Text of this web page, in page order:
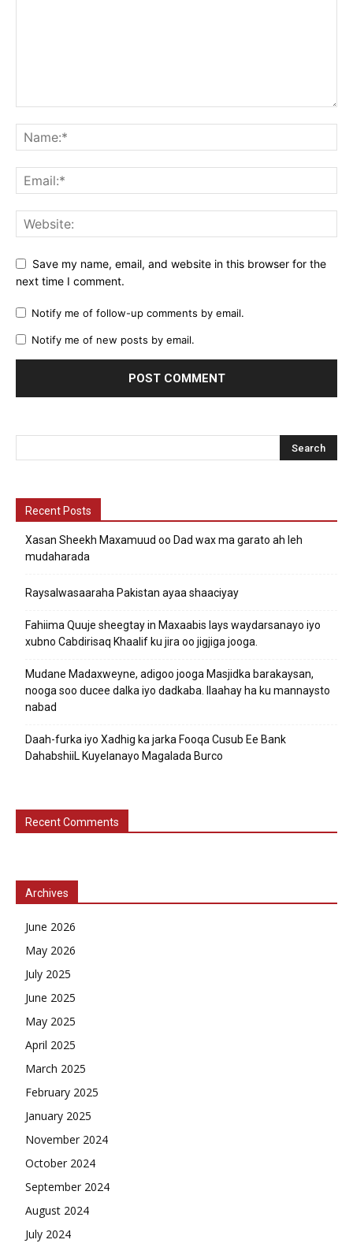
Save my name, email, and website in this browser for the
next time I comment.
Notify me of follow-up comments by email.
Notify me of new posts by email.
Recent Posts
Xasan Sheekh Maxamuud oo Dad wax ma garato ah leh
mudaharada
Raysalwasaaraha Pakistan ayaa shaaciyay
Fahiima Quuje sheegtay in Maxaabis lays waydarsanayo iyo
xubno Cabdirisaq Khaalif ku jira oo jigjiga jooga.
Mudane Madaxweyne, adigoo jooga Masjidka barakaysan,
nooga soo ducee dalka iyo dadkaba. Ilaahay ha ku mannaysto
nabad
Daah-furka iyo Xadhig ka jarka Fooqa Cusub Ee Bank
DahabshiiL Kuyelanayo Magalada Burco
Recent Comments
Archives
June 2026
May 2026
July 2025
June 2025
May 2025
April 2025
March 2025
February 2025
January 2025
November 2024
October 2024
September 2024
August 2024
July 2024